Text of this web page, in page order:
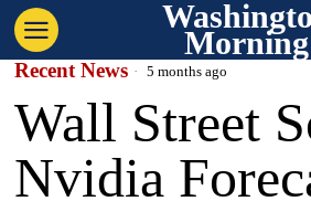
Morning
Recent News 5 months ago
Wall Street
Nvidia